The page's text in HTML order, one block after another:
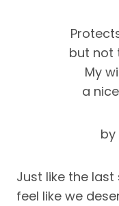
but not
My
a
by
Just like the last
feel like we